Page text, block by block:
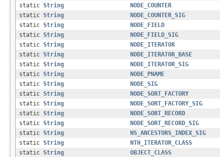
static String
NODE_COUNTER
static String
NODE_COUNTER_SIG
static String
NODE_FIELD
static String
NODE_FIELD_SIG
static String
NODE_ITERATOR
static String
NODE_ITERATOR_BASE
static String
NODE_ITERATOR_SIG
static String
NODE_PNAME
static String
NODE_SIG
static String
NODE_SORT_FACTORY
static String
NODE_SORT_FACTORY_SIG
static String
NODE_SORT_RECORD
static String
NODE_SORT_RECORD_SIG
static String
NS_ANCESTORS_INDEX_SIG
static String
NTH_ITERATOR_CLASS
static String
OBJECT_CLASS